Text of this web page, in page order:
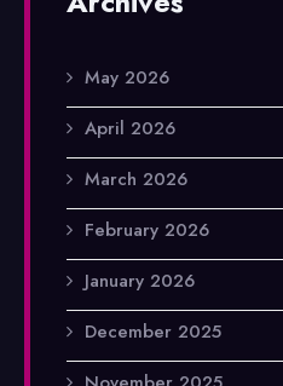
May 2026
April 2026
March 2026
February 2026
January 2026
December 2025